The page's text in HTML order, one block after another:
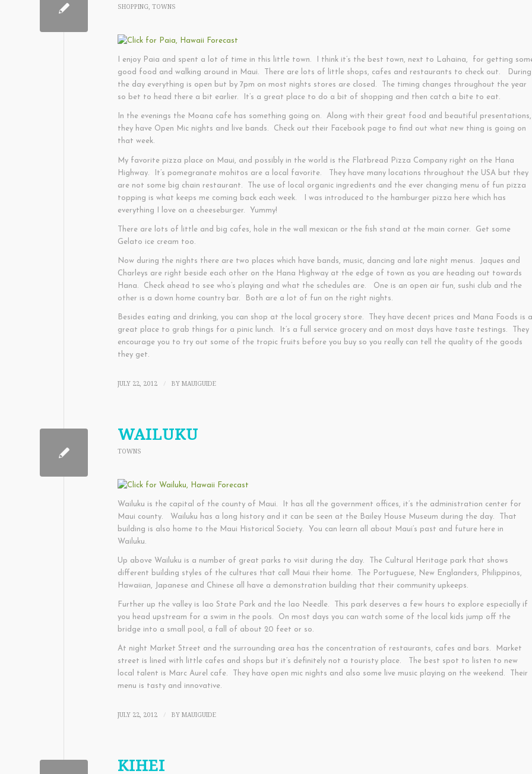
SHOPPING TOWNS
I enjoy Paia and spent a lot of time in this little town. I think it’s the best town, next to Lahaina, for getting
good food and walking around in Maui. There are lots of little shops, cafes and restaurants to check out. During
the day everything is open but by 7pm on most nights stores are closed. The timing changes throughout the year
so bet to head there a bit earlier. It’s a great place to do a bit of shopping and then catch a bite to eat.
In the evenings the Moana cafe has something going on. Along with their great food and beautiful presentations,
they have Open Mic nights and live bands. Check out their Facebook page to find out what new thing is going on
that week.
My favorite pizza place on Maui, and possibly in the world is the Flatbread Pizza Company right on the Hana
Highway. It’s pomegranate mohitos are a local favorite. They have many locations throughout the USA but they
are not some big chain restaurant. The use of local organic ingredients and the ever changing menu of fun pizza
topping is what keeps me coming back each week. I was introduced to the hamburger pizza here which has
everything I love on a cheeseburger. Yummy!
There are lots of little and big cafes, hole in the wall mexican or the fish stand at the main corner. Get some
Gelato ice cream too.
Now during the nights there are two places which have bands, music, dancing and late night menus. Jaques and
Charleys are right beside each other on the Hana Highway at the edge of town as you are heading out towards
Hana. Check ahead to see who’s playing and what the schedules are. One is an open air fun, sushi club and the
other is a down home country bar. Both are a lot of fun on the right nights.
Besides eating and drinking, you can shop at the local grocery store. They have decent prices and Mana Foods is a
great place to grab things for a pinic lunch. It’s a full service grocery and on most days have taste testings. They
encourage you to try out some of the tropic fruits before you buy so you really can tell the quality of the goods
they get.
JULY 22, 2012 / BY MAUIGUIDE
WAILUKU
TOWNS
Wailuku is the capital of the county of Maui. It has all the government offices, it’s the administration center for
Maui county. Wailuku has a long history and it can be seen at the Bailey House Museum during the day. That
building is also home to the Maui Historical Society. You can learn all about Maui’s past and future here in
Wailuku.
Up above Wailuku is a number of great parks to visit during the day. The Cultural Heritage park that shows
different building styles of the cultures that call Maui their home. The Portuguese, New Englanders, Philippinos,
Hawaiian, Japanese and Chinese all have a demonstration building that their community upkeeps.
Further up the valley is Iao State Park and the Iao Needle. This park deserves a few hours to explore especially if
you head upstream for a swim in the pools. On most days you can watch some of the local kids jump off the
bridge into a small pool, a fall of about 20 feet or so.
At night Market Street and the surrounding area has the concentration of restaurants, cafes and bars. Market
street is lined with little cafes and shops but it’s definitely not a touristy place. The best spot to listen to new
local talent is Marc Aurel cafe. They have open mic nights and also some live music playing on the weekend. Their
menu is tasty and innovative.
JULY 22, 2012 / BY MAUIGUIDE
KIHEI